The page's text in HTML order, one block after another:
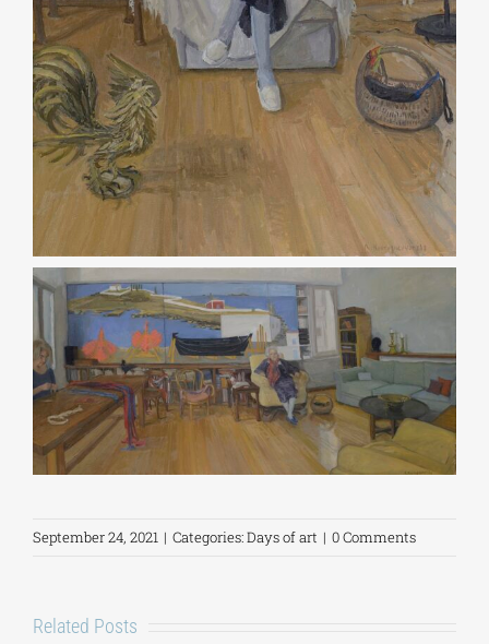
September 24, 2021 | Categories:Days of art | 0 Comments
Related Posts